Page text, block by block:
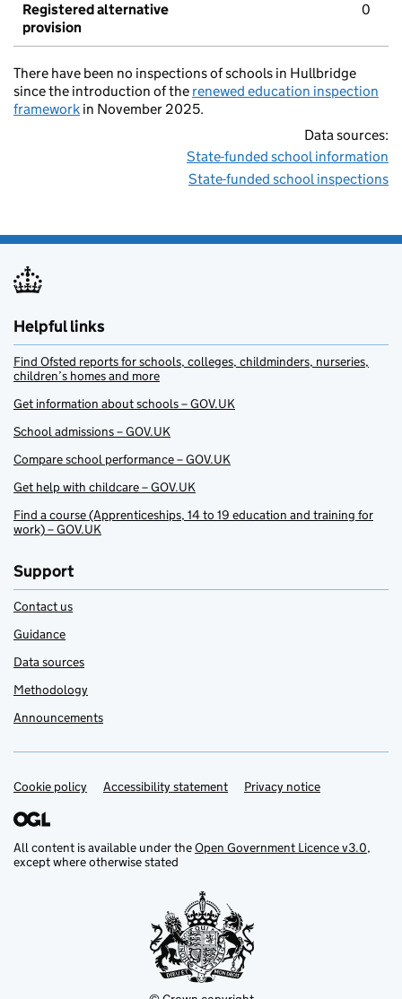
Registered alternative
provision
0
There have been no inspections of schools in Hullbridge
since the introduction of the renewed education inspection
framework in November 2025.
Data sources:
State-funded school information
State-funded school inspections
Helpful links
Find Ofsted reports for schools, colleges, childminders, nurseries,
children’s homes and more
Get information about schools – GOV.UK
School admissions – GOV.UK
Compare school performance – GOV.UK
Get help with childcare – GOV.UK
Find a course (Apprenticeships, 14 to 19 education and training for
work) – GOV.UK
Support
Contact us
Guidance
Data sources
Methodology
Announcements
Support links
Cookie policy Accessibility statement Privacy notice
All content is available under theOpen Government Licence v3.0,
except where otherwise stated